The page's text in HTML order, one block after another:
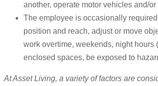
another, operate motor vehicles and/
The employee is occasionally
position and reach, adjust or move
work overtime, weekends, night
enclosed spaces, be exposed to
At Asset Living, a variety of factors are